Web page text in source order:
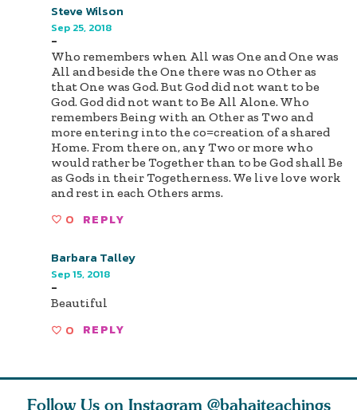
Steve Wilson
Sep 25, 2018
-
Who remembers when All was One and One was
All and beside the One there was no Other as
that One was God. But God did not want to be
God. God did not want to Be All Alone. Who
remembers Being with an Other as Two and
more entering into the co=creation of a shared
Home. From there on, any Two or more who
would rather be Together than to be God shall Be
as Gods in their Togetherness. We live love work
and rest in each Others arms.
0 REPLY
Barbara Talley
Sep 15, 2018
-
Beautiful
0 REPLY
Follow Us on Instagram @bahaiteachings